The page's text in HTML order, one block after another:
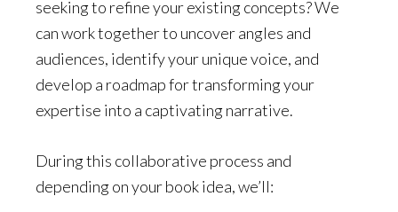
seeking to refine your existing concepts? We
can work together to uncover angles and
audiences, identify your unique voice, and
develop a roadmap for transforming your
expertise into a captivating narrative.
During this collaborative process and
depending on your book idea, we’ll: